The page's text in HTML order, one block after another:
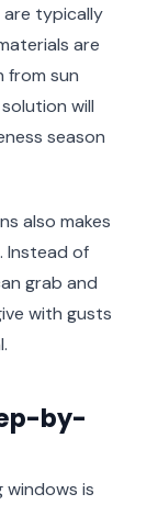
are typically
are
from sun
will
season
also makes
Instead of
grab and
with gusts
by-
windows is